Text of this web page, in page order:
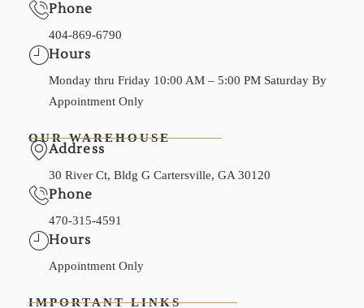
Phone
404-869-6790
Hours
Monday thru Friday 10:00 AM – 5:00 PM Saturday By
Appointment Only
OUR WAREHOUSE
Address
30 River Ct, Bldg G Cartersville, GA 30120
Phone
470-315-4591
Hours
Appointment Only
IMPORTANT LINKS